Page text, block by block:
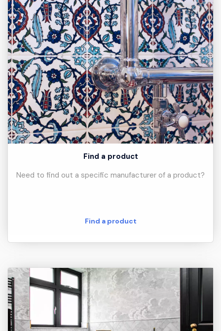
Find a product
Need to find out a specific manufacturer of a product?
Find a product